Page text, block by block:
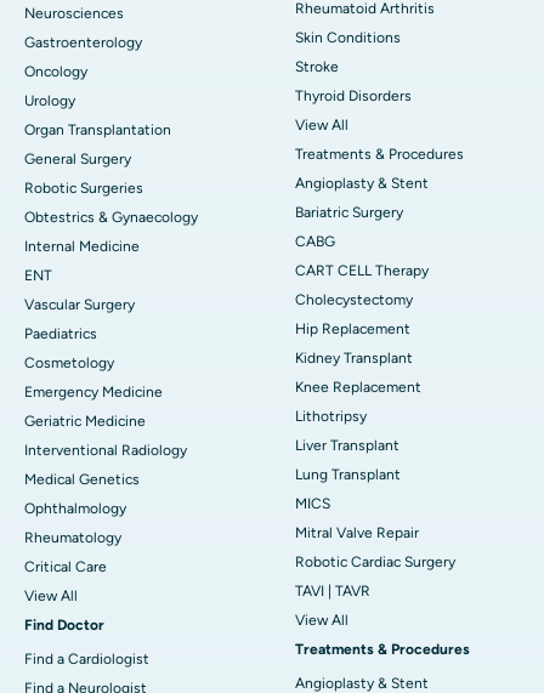
Neurosciences
Gastroenterology
Oncology
Urology
Organ Transplantation
General Surgery
Robotic Surgeries
Obtestrics & Gynaecology
Internal Medicine
ENT
Vascular Surgery
Paediatrics
Cosmetology
Emergency Medicine
Geriatric Medicine
Interventional Radiology
Medical Genetics
Ophthalmology
Rheumatology
Critical Care
View All
Find Doctor
Find a Cardiologist
Find a Neurologist
Rheumatoid Arthritis
Skin Conditions
Stroke
Thyroid Disorders
View All
Treatments & Procedures
Angioplasty & Stent
Bariatric Surgery
CABG
CART CELL Therapy
Cholecystectomy
Hip Replacement
Kidney Transplant
Knee Replacement
Lithotripsy
Liver Transplant
Lung Transplant
MICS
Mitral Valve Repair
Robotic Cardiac Surgery
TAVI | TAVR
View All
Treatments & Procedures
Angioplasty & Stent